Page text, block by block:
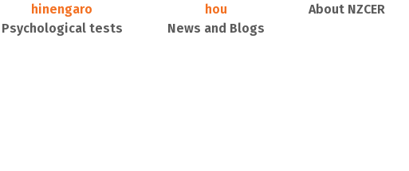
hinengaro
Psychological tests
hou
News and Blogs
About NZCER